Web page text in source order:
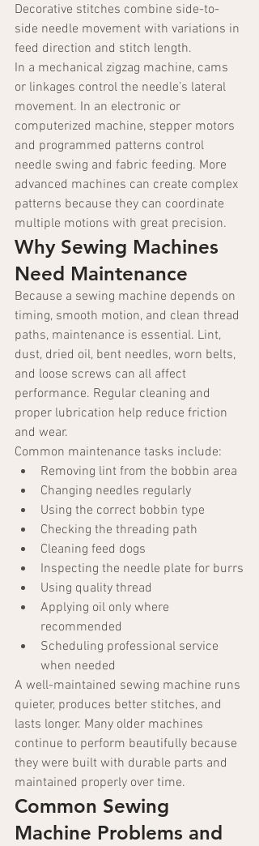
Decorative stitches combine side-to-
side needle movement with variations in
feed direction and stitch length.
In a mechanical zigzag machine, cams
or linkages control the needle’s lateral
movement. In an electronic or
computerized machine, stepper motors
and programmed patterns control
needle swing and fabric feeding. More
advanced machines can create complex
patterns because they can coordinate
multiple motions with great precision.
Why Sewing Machines
Need Maintenance
Because a sewing machine depends on
timing, smooth motion, and clean thread
paths, maintenance is essential. Lint,
dust, dried oil, bent needles, worn belts,
and loose screws can all affect
performance. Regular cleaning and
proper lubrication help reduce friction
and wear.
Common maintenance tasks include:
Removing lint from the bobbin area
Changing needles regularly
Using the correct bobbin type
Checking the threading path
Cleaning feed dogs
Inspecting the needle plate for burrs
Using quality thread
Applying oil only where
recommended
Scheduling professional service
when needed
A well-maintained sewing machine runs
quieter, produces better stitches, and
lasts longer. Many older machines
continue to perform beautifully because
they were built with durable parts and
maintained properly over time.
Common Sewing
Machine Problems and